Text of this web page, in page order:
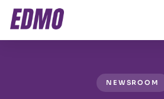
NEWSROOM